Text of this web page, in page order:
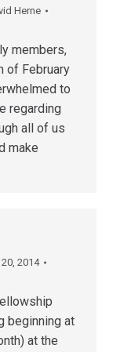
Herne
members,
of February
to
regarding
all of us
make
2014
beginning at
at the